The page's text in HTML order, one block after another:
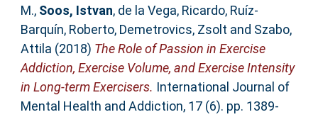
M., Soos, Istvan, de la Vega, Ricardo, Ruíz-
Barquín, Roberto, Demetrovics, Zsolt and Szabo,
Attila (2018) The Role of Passion in Exercise
Addiction, Exercise Volume, and Exercise Intensity
in Long-term Exercisers. International Journal of
Mental Health and Addiction, 17 (6). pp. 1389-